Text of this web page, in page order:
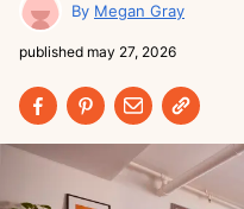
Megan Gray
published may 27, 2026